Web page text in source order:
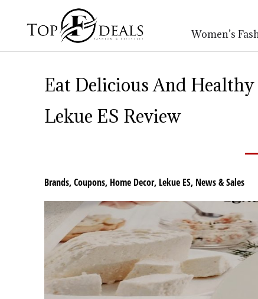
Women’s
Eat Delicious And
Lekue ES Review
Brands,Coupons, Home Decor, Lekue ES, News & Sales